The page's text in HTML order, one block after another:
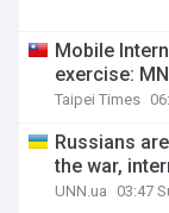
Mobile
exercise:
Taipei Times
Russians
the war,
UNN.ua 03:47